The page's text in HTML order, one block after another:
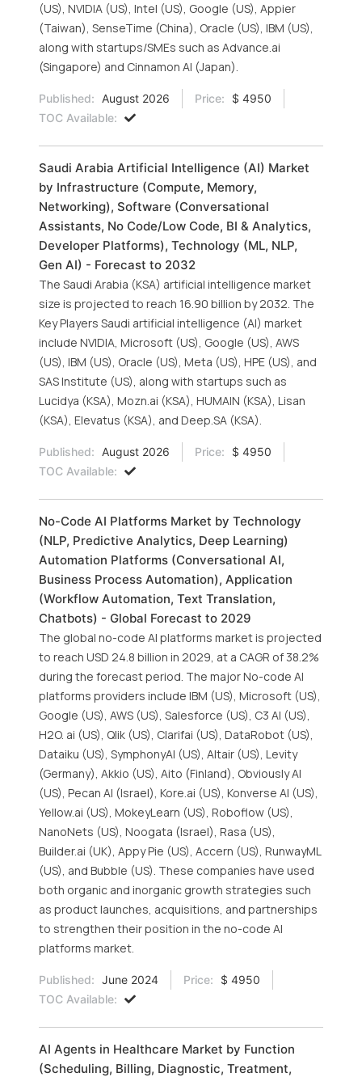
(US), NVIDIA (US), Intel (US), Google (US), Appier
(Taiwan), SenseTime (China), Oracle (US), IBM (US),
along with startups/SMEs such as Advance.ai
(Singapore) and Cinnamon AI (Japan).
Published: August 2026 Price:
$ 4950
TOC Available:
Saudi Arabia Artificial Intelligence (AI) Market
by Infrastructure (Compute, Memory,
Networking), Software (Conversational
Assistants, No Code/Low Code, BI & Analytics,
Developer Platforms), Technology (ML, NLP,
Gen AI) - Forecast to 2032
The Saudi Arabia (KSA) artificial intelligence market
size is projected to reach 16.90 billion by 2032. The
Key Players Saudi artificial intelligence (AI) market
include NVIDIA, Microsoft (US), Google (US), AWS
(US), IBM (US), Oracle (US), Meta (US), HPE (US), and
SAS Institute (US), along with startups such as
Lucidya (KSA), Mozn.ai (KSA), HUMAIN (KSA), Lisan
(KSA), Elevatus (KSA), and Deep.SA (KSA).
Published: August 2026 Price:
$ 4950
TOC Available:
No-Code AI Platforms Market by Technology
(NLP, Predictive Analytics, Deep Learning)
Automation Platforms (Conversational AI,
Business Process Automation), Application
(Workflow Automation, Text Translation,
Chatbots) - Global Forecast to 2029
The global no-code AI platforms market is projected
to reach USD 24.8 billion in 2029, at a CAGR of 38.2%
during the forecast period. The major No-code AI
platforms providers include IBM (US), Microsoft (US),
Google (US), AWS (US), Salesforce (US), C3 AI (US),
H2O. ai (US), Qlik (US), Clarifai (US), DataRobot (US),
Dataiku (US), SymphonyAI (US), Altair (US), Levity
(Germany), Akkio (US), Aito (Finland), Obviously AI
(US), Pecan AI (Israel), Kore.ai (US), Konverse AI (US),
Yellow.ai (US), MokeyLearn (US), Roboflow (US),
NanoNets (US), Noogata (Israel), Rasa (US),
Builder.ai (UK), Appy Pie (US), Accern (US), RunwayML
(US), and Bubble (US). These companies have used
both organic and inorganic growth strategies such
as product launches, acquisitions, and partnerships
to strengthen their position in the no-code AI
platforms market.
Published: June 2024 Price:
$ 4950
TOC Available:
AI Agents in Healthcare Market by Function
(Scheduling, Billing, Diagnostic, Treatment,